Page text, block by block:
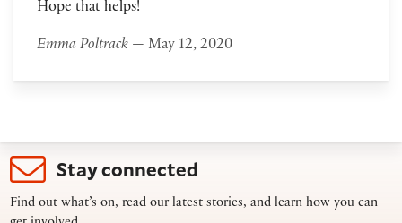
Hope that helps!
Emma Poltrack— May 12, 2020
Stay connected
Find out what’s on, read our latest stories, and learn how you can